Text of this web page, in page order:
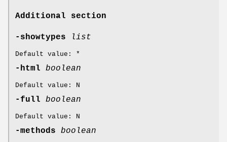
Additional section
-showtypes list
Default value: *
-html boolean
Default value: N
-full boolean
Default value: N
-methods boolean